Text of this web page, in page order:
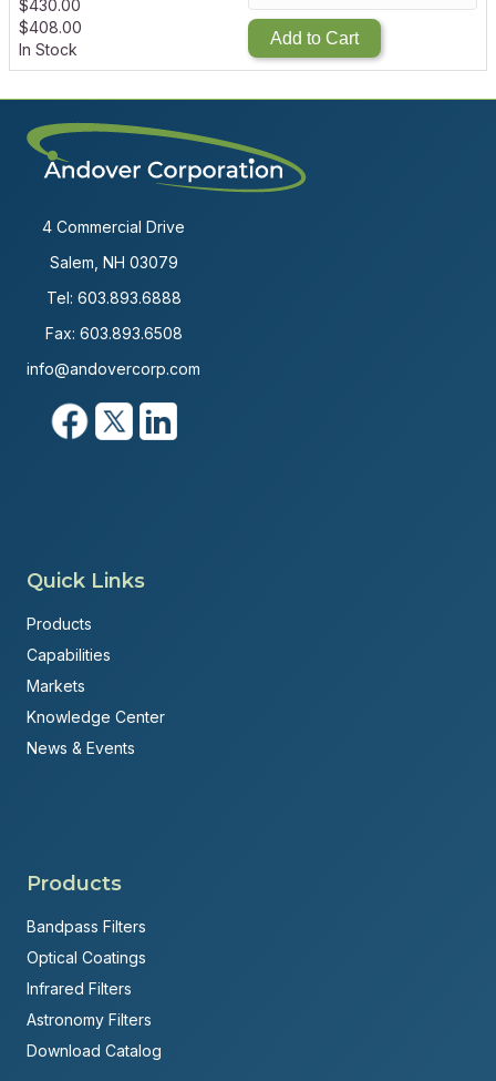
$430.00
$408.00
In Stock
Add to Cart
4 Commercial Drive
Salem, NH 03079
Tel: 603.893.6888
Fax: 603.893.6508
info@andovercorp.com
Quick Links
Products
Capabilities
Markets
Knowledge Center
News & Events
Products
Bandpass Filters
Optical Coatings
Infrared Filters
Astronomy Filters
Download Catalog